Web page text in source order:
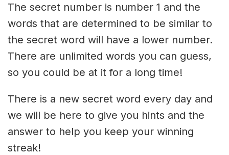
The secret number is number 1 and the
words that are determined to be similar to
the secret word will have a lower number.
There are unlimited words you can guess,
so you could be at it for a long time!
There is a new secret word every day and
we will be here to give you hints and the
answer to help you keep your winning
streak!